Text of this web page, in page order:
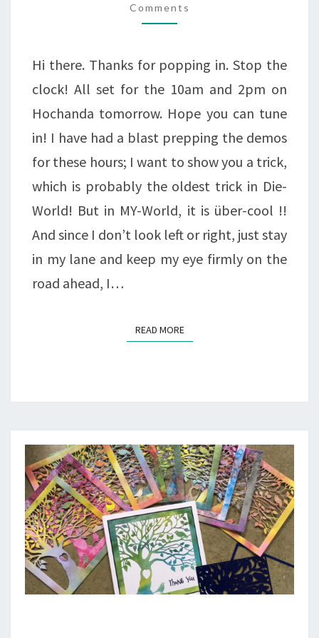
CUTS
COMING
UP!
Comments
Hi there. Thanks for popping in. Stop the
clock! All set for the 10am and 2pm on
Hochanda tomorrow. Hope you can tune
in! I have had a blast prepping the demos
for these hours; I want to show you a trick,
which is probably the oldest trick in Die-
World! But in MY-World, it is über-cool !!
And since I don’t look left or right, just stay
in my lane and keep my eye firmly on the
road ahead, I…
READ MOREREAD MORE